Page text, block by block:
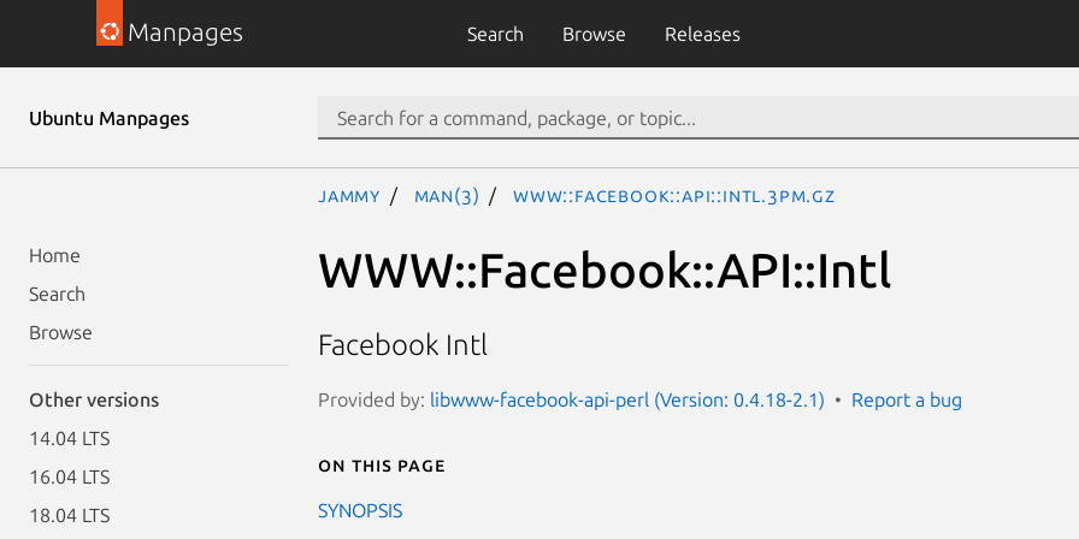
Manpages Search Browse Releases
Ubuntu Manpages
Home
Search
Browse
Other versions
14.04 LTS
16.04 LTS
18.04 LTS
jammy man(3) WWW::Facebook::API::Intl.3pm.gz
WWW::Facebook::API::Intl
Facebook Intl
Provided by: libwww-facebook-api-perl (Version: 0.4.18-2.1) Report a bug
On this page
SYNOPSIS